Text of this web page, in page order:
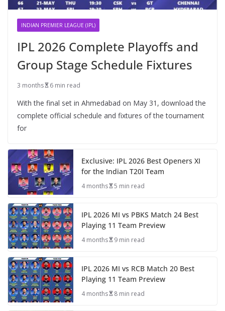
INDIAN PREMIER LEAGUE (IPL)
IPL 2026 Complete Playoffs and
Group Stage Schedule Fixtures
3 months 6 min read
With the final set in Ahmedabad on May 31, download the
complete official schedule and fixtures of the tournament
for
Exclusive: IPL 2026 Best Openers XI
for the Indian T20I Team
4 months 5 min read
IPL 2026 MI vs PBKS Match 24 Best
Playing 11 Team Preview
4 months 9 min read
IPL 2026 MI vs RCB Match 20 Best
Playing 11 Team Preview
4 months 8 min read